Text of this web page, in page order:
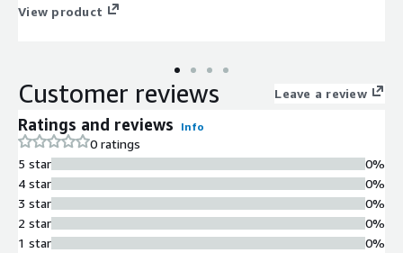
View product
Customer reviews Leave a review
Ratings and reviews Info
0 ratings
5 star
4 star
3 star
2 star
1 star
0%
0%
0%
0%
0%